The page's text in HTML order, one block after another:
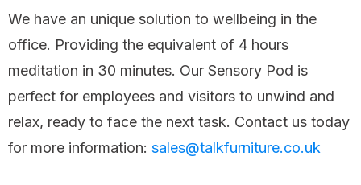
We have an unique solution to wellbeing in the
office. Providing the equivalent of 4 hours
meditation in 30 minutes. Our Sensory Pod is
perfect for employees and visitors to unwind and
relax, ready to face the next task. Contact us today
for more information: sales@talkfurniture.co.uk